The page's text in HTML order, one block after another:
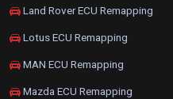
Land Rover ECU Remapping
Lotus ECU Remapping
MAN ECU Remapping
Mazda ECU Remapping